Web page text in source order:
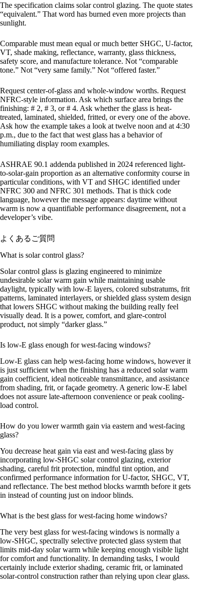
The specification claims solar control glazing. The quote states
“equivalent.” That word has burned even more projects than
sunlight.
Comparable must mean equal or much better SHGC, U-factor,
VT, shade making, reflectance, warranty, glass thickness,
safety score, and manufacture tolerance. Not “comparable
tone.” Not “very same family.” Not “offered faster.”
Request center-of-glass and whole-window worths. Request
NFRC-style information. Ask which surface area brings the
finishing: # 2, # 3, or # 4. Ask whether the glass is heat-
treated, laminated, shielded, fritted, or every one of the above.
Ask how the example takes a look at twelve noon and at 4:30
p.m., due to the fact that west glass has a behavior of
humiliating display room examples.
ASHRAE 90.1 addenda published in 2024 referenced light-
to-solar-gain proportion as an alternative conformity course in
particular conditions, with VT and SHGC identified under
NFRC 300 and NFRC 301 methods. That is thick code
language, however the message appears: daytime without
warm is now a quantifiable performance disagreement, not a
developer’s vibe.
よくあるご質問
What is solar control glass?
Solar control glass is glazing engineered to minimize
undesirable solar warm gain while maintaining usable
daylight, typically with low-E layers, colored substratums, frit
patterns, laminated interlayers, or shielded glass system design
that lowers SHGC without making the building really feel
visually dead. It is a power, comfort, and glare-control
product, not simply “darker glass.”
Is low-E glass enough for west-facing windows?
Low-E glass can help west-facing home windows, however it
is just sufficient when the finishing has a reduced solar warm
gain coefficient, ideal noticeable transmittance, and assistance
from shading, frit, or façade geometry. A generic low-E label
does not assure late-afternoon convenience or peak cooling-
load control.
How do you lower warmth gain via eastern and west-facing
glass?
You decrease heat gain via east and west-facing glass by
incorporating low-SHGC solar control glazing, exterior
shading, careful frit protection, mindful tint option, and
confirmed performance information for U-factor, SHGC, VT,
and reflectance. The best method blocks warmth before it gets
in instead of counting just on indoor blinds.
What is the best glass for west-facing home windows?
The very best glass for west-facing windows is normally a
low-SHGC, spectrally selective protected glass system that
limits mid-day solar warm while keeping enough visible light
for comfort and functionality. In demanding tasks, I would
certainly include exterior shading, ceramic frit, or laminated
solar-control construction rather than relying upon clear glass.